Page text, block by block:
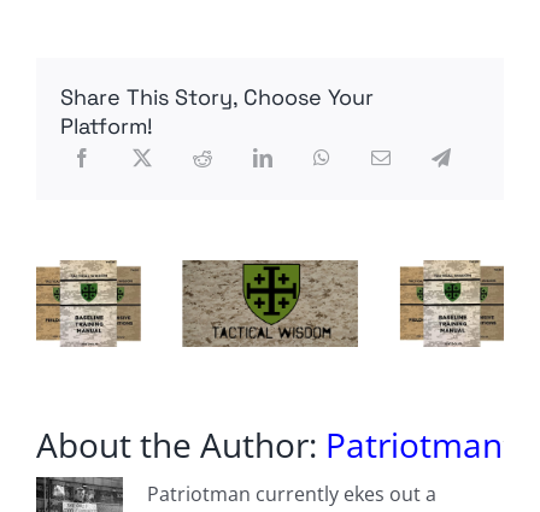
Independence
Adams
Share This Story, Choose Your
Platform!
About the Author: Patriotman
Patriotman currently ekes out a